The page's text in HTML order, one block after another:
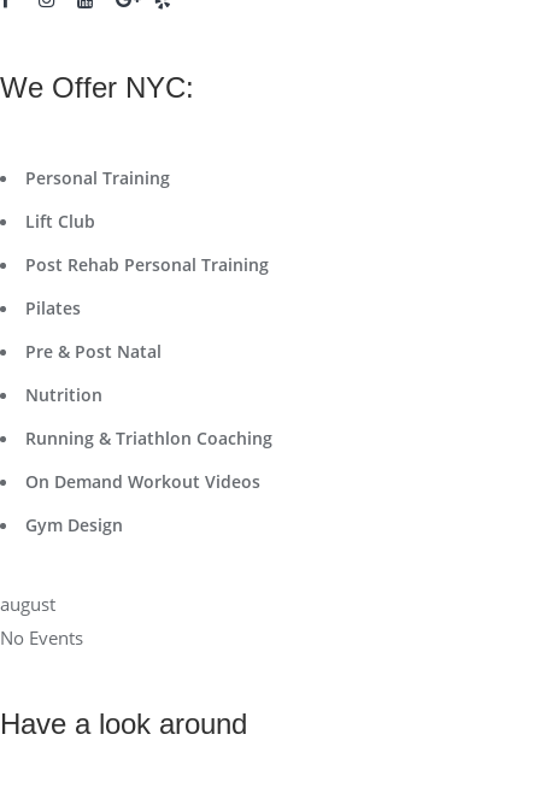
We Offer NYC:
Personal Training
Lift Club
Post Rehab Personal Training
Pilates
Pre & Post Natal
Nutrition
Running & Triathlon Coaching
On Demand Workout Videos
Gym Design
august
No Events
Have a look around